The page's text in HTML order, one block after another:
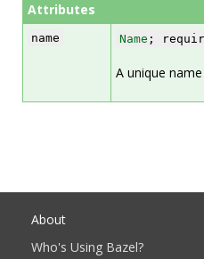
Attributes
name Name ;
A unique
About
Who's Using Bazel?